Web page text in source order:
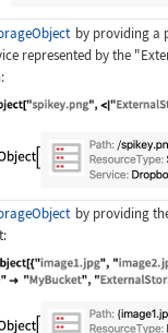
by providing a
represented by the
by providing